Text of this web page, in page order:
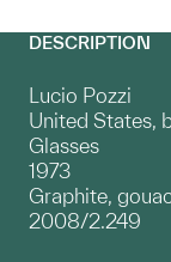
DESCRIPTION
Lucio Pozzi
United States,
Glasses
1973
Graphite,
2008/2.249